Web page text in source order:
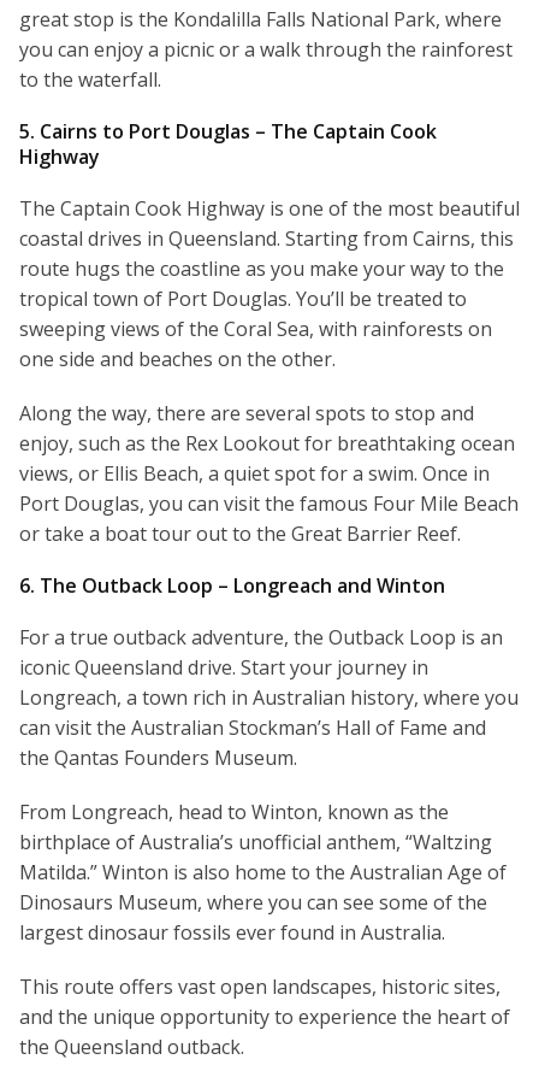
great stop is the Kondalilla Falls National Park, where
you can enjoy a picnic or a walk through the rainforest
to the waterfall.
5. Cairns to Port Douglas – The Captain Cook
Highway
The Captain Cook Highway is one of the most beautiful
coastal drives in Queensland. Starting from Cairns, this
route hugs the coastline as you make your way to the
tropical town of Port Douglas. You’ll be treated to
sweeping views of the Coral Sea, with rainforests on
one side and beaches on the other.
Along the way, there are several spots to stop and
enjoy, such as the Rex Lookout for breathtaking ocean
views, or Ellis Beach, a quiet spot for a swim. Once in
Port Douglas, you can visit the famous Four Mile Beach
or take a boat tour out to the Great Barrier Reef.
6. The Outback Loop – Longreach and Winton
For a true outback adventure, the Outback Loop is an
iconic Queensland drive. Start your journey in
Longreach, a town rich in Australian history, where you
can visit the Australian Stockman’s Hall of Fame and
the Qantas Founders Museum.
From Longreach, head to Winton, known as the
birthplace of Australia’s unofficial anthem, “Waltzing
Matilda.” Winton is also home to the Australian Age of
Dinosaurs Museum, where you can see some of the
largest dinosaur fossils ever found in Australia.
This route offers vast open landscapes, historic sites,
and the unique opportunity to experience the heart of
the Queensland outback.